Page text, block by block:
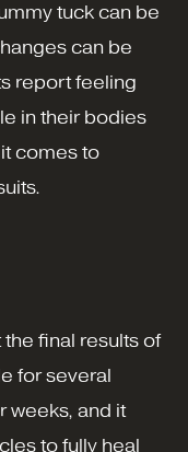
tuck can be
can be
report feeling
in their bodies
comes to
final results of
for several
weeks, and it
to fully heal